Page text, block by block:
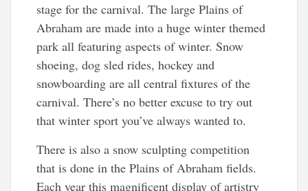
stage for the carnival. The large Plains of
Abraham are made into a huge winter themed
park all featuring aspects of winter. Snow
shoeing, dog sled rides, hockey and
snowboarding are all central fixtures of the
carnival. There’s no better excuse to try out
that winter sport you’ve always wanted to.
There is also a snow sculpting competition
that is done in the Plains of Abraham fields.
Each year this magnificent display of artistry